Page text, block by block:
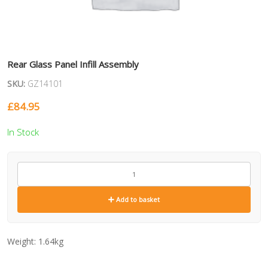
Rear Glass Panel Infill Assembly
SKU: GZ14101
£84.95
In Stock
GZ14101
Add to basket
Weight: 1.64kg